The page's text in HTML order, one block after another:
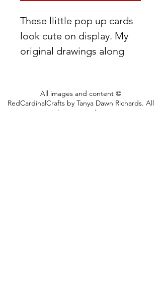
These llittle pop up cards
look cute on display. My
original drawings along
them to friends and family
make it a great little card
All images and content ©
RedCardinalCrafts by Tanya Dawn Richards. All
rights reserved.